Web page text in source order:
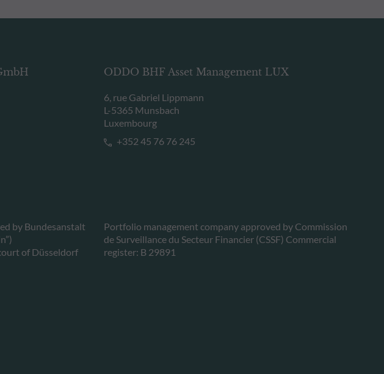
by Bundesanstalt
of Düsseldorf
ODDO BHF Asset Management LUX
6, rue Gabriel Lippmann
L-5365 Munsbach
Luxembourg
+352 45 76 76 245
Portfolio management company approved by Commission
de Surveillance du Secteur Financier (CSSF) Commercial
register: B 29891